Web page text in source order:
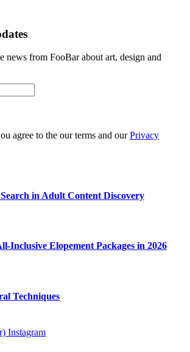
news from FooBar about art, design and
agree to the our terms and ourPrivacy
in Adult Content Discovery
Inclusive Elopement Packages in 2026
Techniques
Instagram